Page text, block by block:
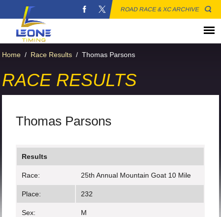
ROAD RACE & XC ARCHIVE
Home / Race Results / Thomas Parsons
RACE RESULTS
Thomas Parsons
Results
Race: 25th Annual Mountain Goat 10 Mile
Place: 232
Sex: M